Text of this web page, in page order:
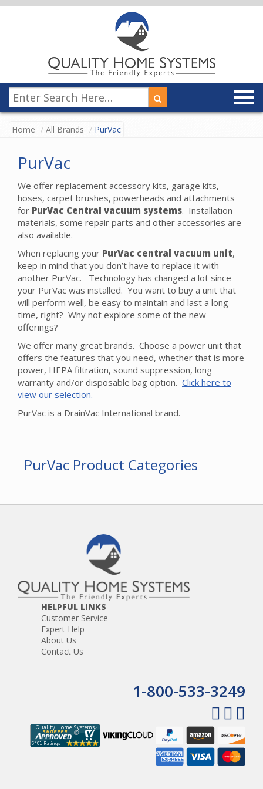
Home All Brands PurVac
PurVac
We offer replacement accessory kits, garage kits,
hoses, carpet brushes, powerheads and attachments
for PurVac Central vacuum systems. Installation
materials, some repair parts and other accessories are
also available.
When replacing your PurVac central vacuum unit,
keep in mind that you don’t have to replace it with
another PurVac. Technology has changed a lot since
your PurVac was installed. You want to buy a unit that
will perform well, be easy to maintain and last a long
time, right? Why not explore some of the new
offerings?
We offer many great brands. Choose a power unit that
offers the features that you need, whether that is more
power, HEPA filtration, sound suppression, long
warranty and/or disposable bag option. Click here to
view our selection.
PurVac is a DrainVac International brand.
PurVac Product Categories
HELPFUL LINKS
Customer Service
Expert Help
About Us
Contact Us
1-800-533-3249